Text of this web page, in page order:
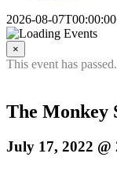
2026-08-
×
This event has passed.
The Monkey
July 17, 2022 @